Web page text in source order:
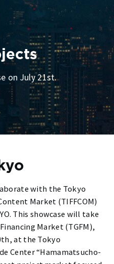
on July 21st.
with the Tokyo
Market (TIFFCOM)
This showcase will take
Market (TGFM),
at the Tokyo
Center “Hamamatsucho-